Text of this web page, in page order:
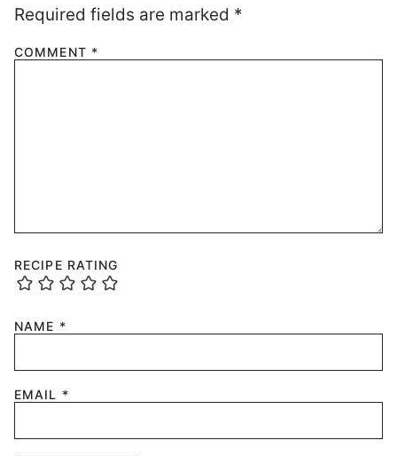
Required fields are marked *
COMMENT *
RECIPE RATING
NAME *
EMAIL *